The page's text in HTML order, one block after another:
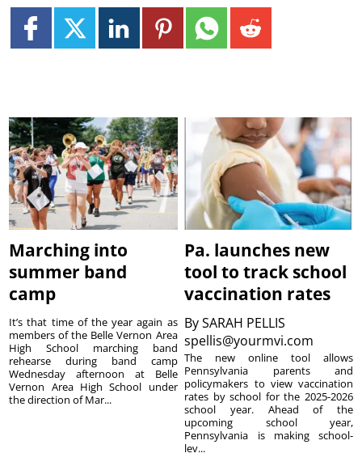
Marching into
summer band
camp
It’s that time of the year again as
members of the Belle Vernon Area
High School marching band
rehearse during band camp
Wednesday afternoon at Belle
Vernon Area High School under
the direction of Mar...
Pa. launches new
tool to track school
vaccination rates
BySARAH PELLIS
spellis@yourmvi.com
The new online tool allows
Pennsylvania parents and
policymakers to view vaccination
rates by school for the 2025-2026
school year. Ahead of the
upcoming school year,
Pennsylvania is making school-
lev...